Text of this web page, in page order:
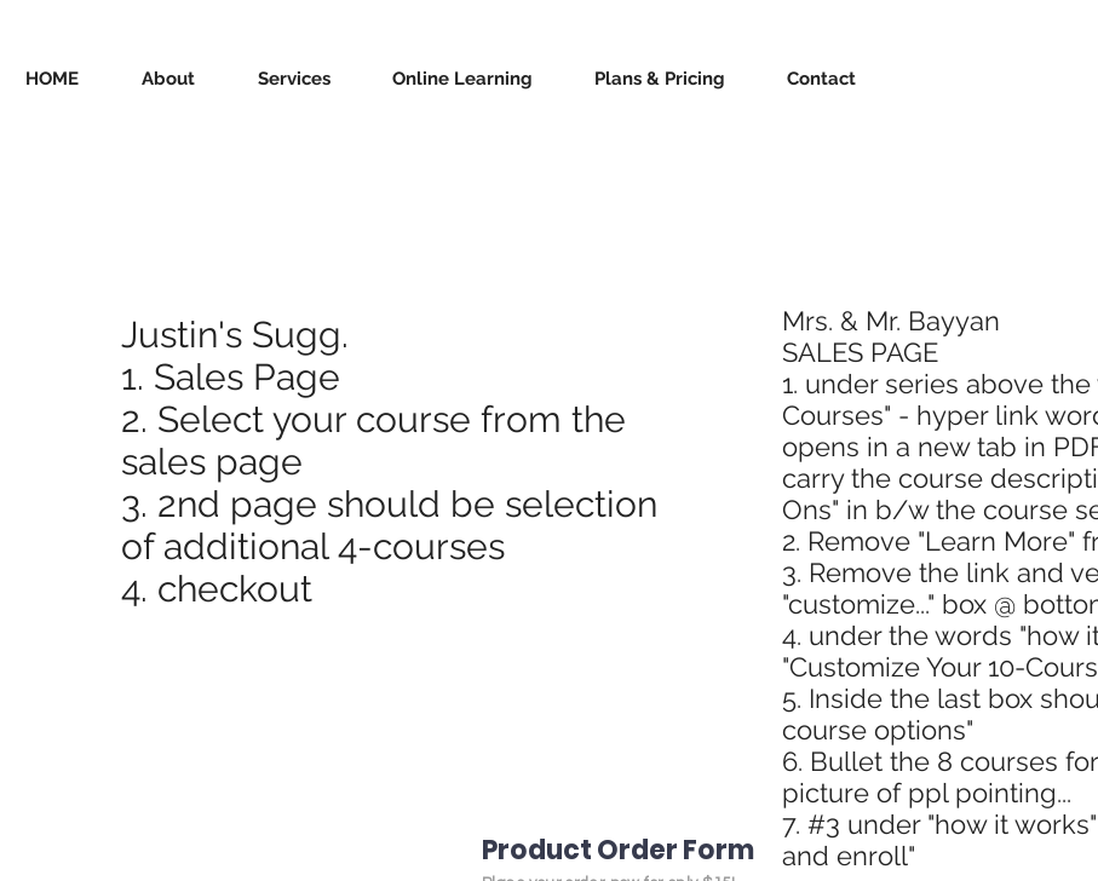
HOME About Services Online Learning Plans & Pricing Contact
Justin's Sugg.
1. Sales Page
2. Select your course from the
sales page
3. 2nd page should be selection
of additional 4-courses
4. checkout
Product Order Form
Mrs. & Mr. Bayyan
SALES PAGE
1. under series above
Courses" - hyper link
opens in a new tab in
carry the course
Ons" in b/w the course
2. Remove "Learn More"
3. Remove the link and
"customize..." box @
4. under the words "how
"Customize Your 10-
5. Inside the last box
course options"
6. Bullet the 8 courses
picture of ppl pointing...
7. #3 under "how it
and enroll"